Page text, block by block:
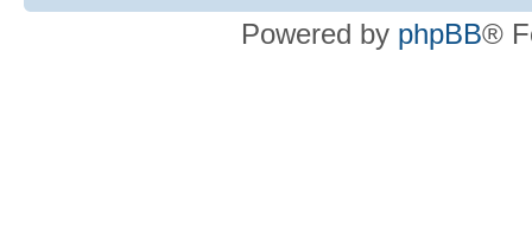
Powered by phpBB®